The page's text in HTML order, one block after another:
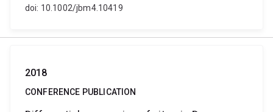
doi: 10.1002/jbm4.10419
2018
CONFERENCE PUBLICATION